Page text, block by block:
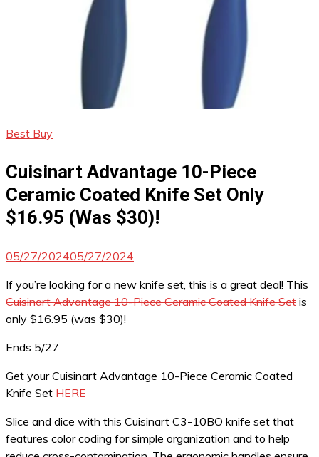
Best Buy
Cuisinart Advantage 10-Piece
Ceramic Coated Knife Set Only
$16.95 (Was $30)!
05/27/202405/27/2024
If you’re looking for a new knife set, this is a great deal! This
Cuisinart Advantage 10-Piece Ceramic Coated Knife Set is
only $16.95 (was $30)!
Ends 5/27
Get your Cuisinart Advantage 10-Piece Ceramic Coated
Knife Set HERE
Slice and dice with this Cuisinart C3-10BO knife set that
features color coding for simple organization and to help